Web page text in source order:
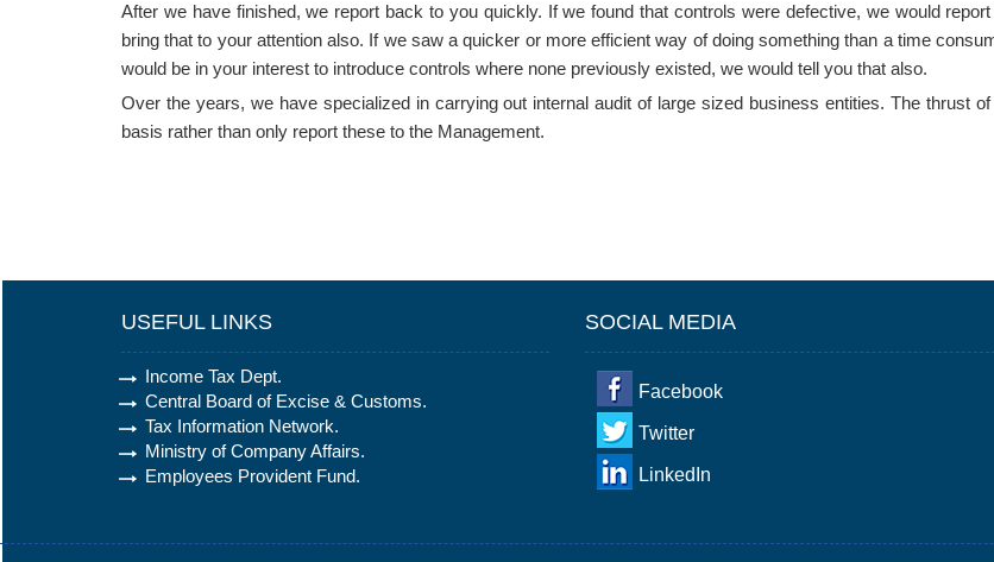
After we have finished, we report back to you quickly. If we found that controls were defective, we would
bring that to your attention also. If we saw a quicker or more efficient way of doing something than a time
would be in your interest to introduce controls where none previously existed, we would tell you that also.
Over the years, we have specialized in carrying out internal audit of large sized business entities. The thrust
basis rather than only report these to the Management.
USEFUL LINKS
Income Tax Dept.
Central Board of Excise & Customs.
Tax Information Network.
Ministry of Company Affairs.
Employees Provident Fund.
SOCIAL MEDIA
Facebook
Twitter
LinkedIn